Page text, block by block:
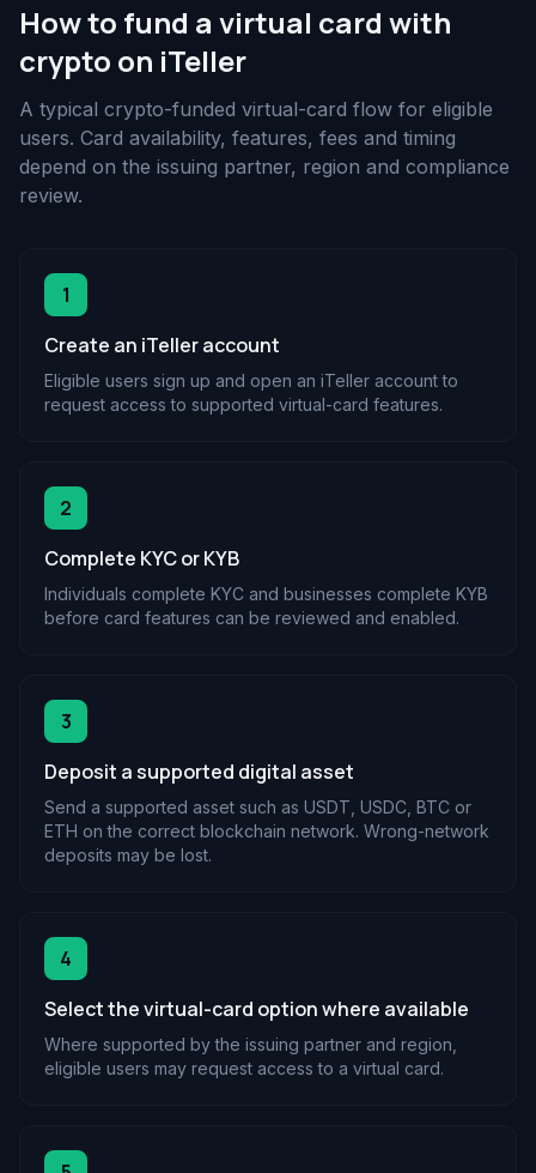
How to fund a virtual card with
crypto on iTeller
A typical crypto-funded virtual-card flow for eligible
users. Card availability, features, fees and timing
depend on the issuing partner, region and compliance
review.
1
Create an iTeller account
Eligible users sign up and open an iTeller account to
request access to supported virtual-card features.
2
Complete KYC or KYB
Individuals complete KYC and businesses complete KYB
before card features can be reviewed and enabled.
3
Deposit a supported digital asset
Send a supported asset such as USDT, USDC, BTC or
ETH on the correct blockchain network. Wrong-network
deposits may be lost.
4
Select the virtual-card option where available
Where supported by the issuing partner and region,
eligible users may request access to a virtual card.